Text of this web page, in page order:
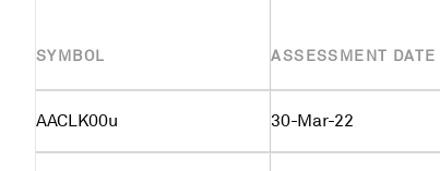
SYMBOL ASSESSMENT DATE
AACLK00u 30-Mar-22